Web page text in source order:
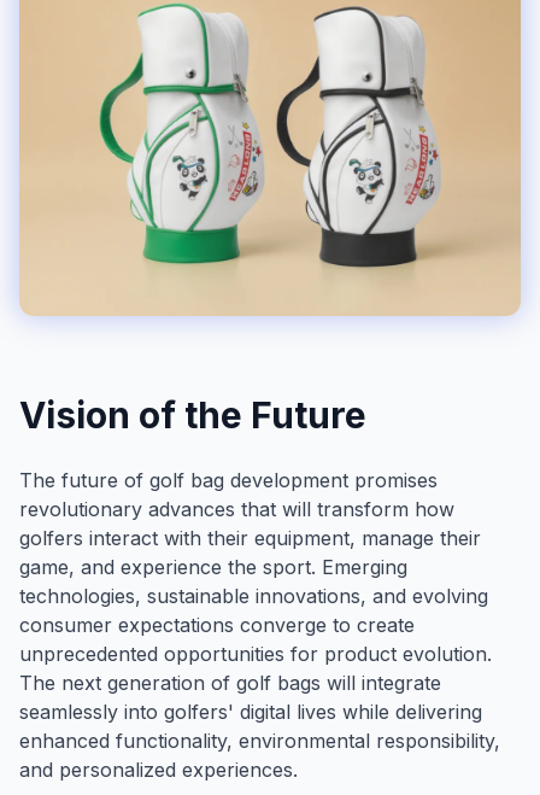
Vision of the Future
The future of golf bag development promises
revolutionary advances that will transform how
golfers interact with their equipment, manage their
game, and experience the sport. Emerging
technologies, sustainable innovations, and evolving
consumer expectations converge to create
unprecedented opportunities for product evolution.
The next generation of golf bags will integrate
seamlessly into golfers' digital lives while delivering
enhanced functionality, environmental responsibility,
and personalized experiences.